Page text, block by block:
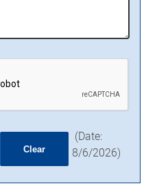
(Date:
8/6/2026)